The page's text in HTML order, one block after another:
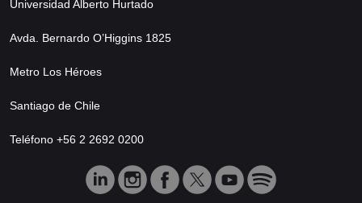
Universidad Alberto Hurtado
Avda. Bernardo O’Higgins 1825
Metro Los Héroes
Santiago de Chile
Teléfono +56 2 2692 0200